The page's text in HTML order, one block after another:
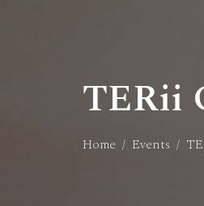
TERii
Home Events